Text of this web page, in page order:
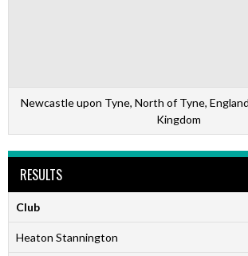
Newcastle upon Tyne, North of Tyne,
Kingdom
RESULTS
Club
Heaton Stannington